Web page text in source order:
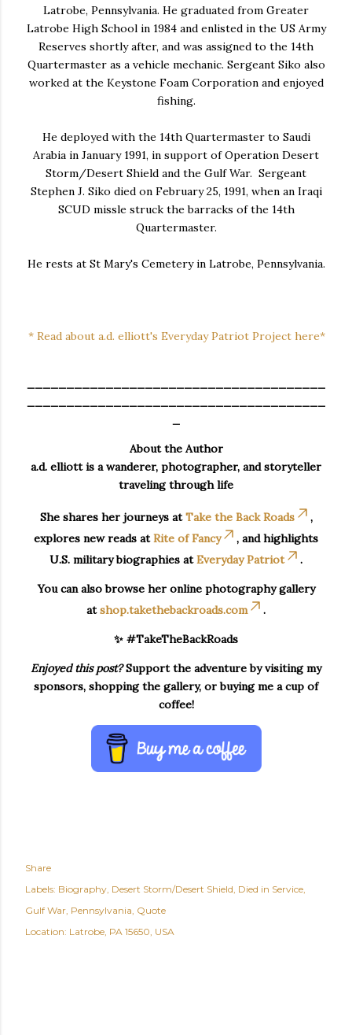
Latrobe, Pennsylvania. He graduated from Greater
Latrobe High School in 1984 and enlisted in the US Army
Reserves shortly after, and was assigned to the 14th
Quartermaster as a vehicle mechanic. Sergeant Siko also
worked at the Keystone Foam Corporation and enjoyed
fishing.
He deployed with the 14th Quartermaster to Saudi
Arabia in January 1991, in support of Operation Desert
Storm/Desert Shield and the Gulf War. Sergeant
Stephen J. Siko died on February 25, 1991, when an Iraqi
SCUD missle struck the barracks of the 14th
Quartermaster.
He rests at St Mary's Cemetery in Latrobe, Pennsylvania.
* Read about a.d. elliott's Everyday Patriot Project here*
About the Author
a.d. elliott is a wanderer, photographer, and storyteller
traveling through life
She shares her journeys atTake the Back Roads
,
explores new reads atRite of Fancy
, and highlights
U.S. military biographies atEveryday Patriot .
You can also browse her online photography gallery
atshop.takethebackroads.com .
✨ #TakeTheBackRoads
Enjoyed this post?Support the adventure by visiting my
sponsors, shopping the gallery, or buying me a cup of
coffee!
Share
Labels: Biography Desert Storm/Desert Shield Died in Service
Gulf War Pennsylvania Quote
Location: Latrobe, PA 15650, USA